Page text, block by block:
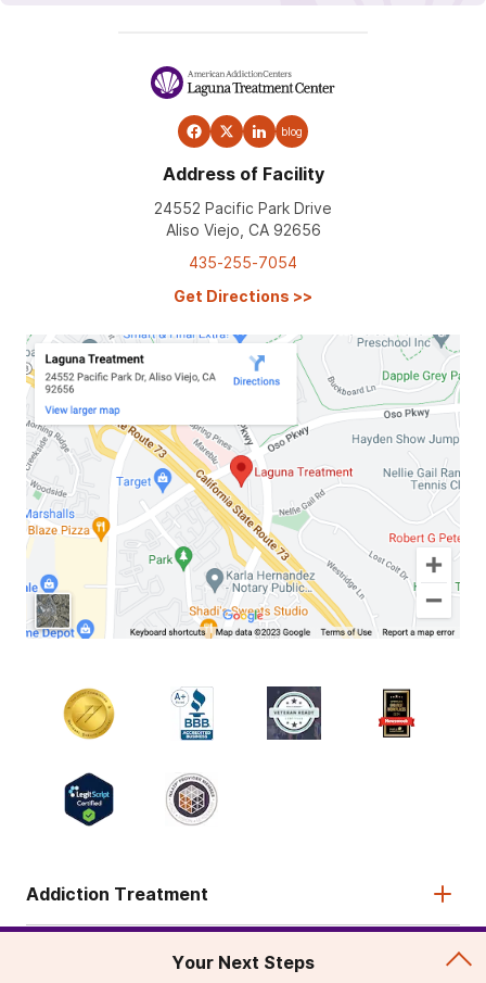
blog
Address of Facility
24552 Pacific Park Drive
Aliso Viejo, CA 92656
435-255-7054
Get Directions >>
Addiction Treatment
Your Next Steps